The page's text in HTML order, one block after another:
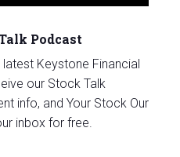
Podcast
Keystone Financial
our Stock Talk
info, and Your Stock Our
inbox for free.